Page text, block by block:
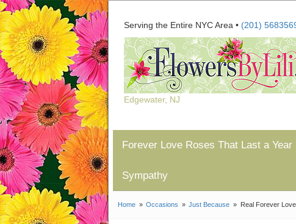
Serving the Entire NYC Area • (201)
Edgewater, NJ
Forever Love Roses That Last a Year
Sympathy
Home Occasions Just Because Real Forever